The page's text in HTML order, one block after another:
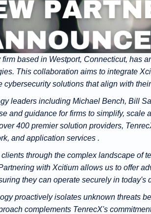
based in Westport, Connecticut, has
This collaboration aims to integrate
solutions that align with
leaders including Michael Bench, Bill
and guidance for firms to simplify,
400 premier solution providers,
and application services .
through the complex landscape of
with Xcitium allows us to offer
they can operate securely in today's
proactively isolates unknown threats
complements TenrecX's